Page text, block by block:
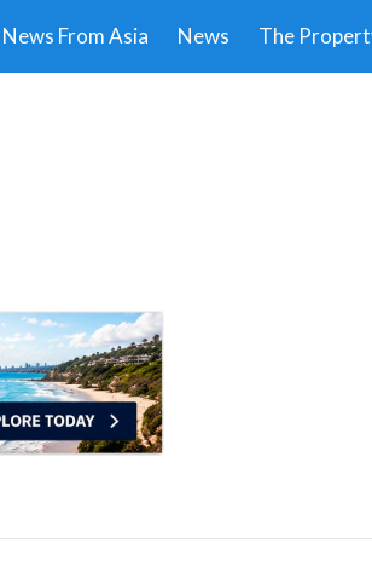
News From Asia News The